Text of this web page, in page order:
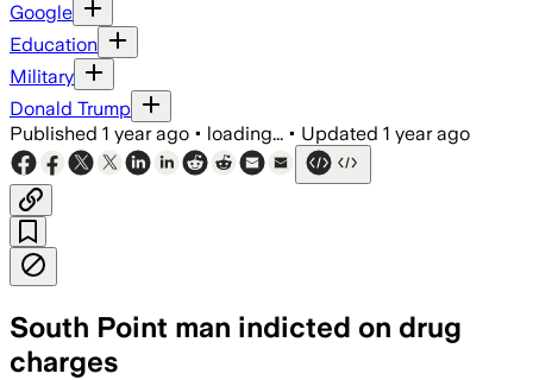
Google
Education
Military
Donald Trump
Published 1 year ago • loading... • Updated 1 year ago
South Point man indicted on drug
charges